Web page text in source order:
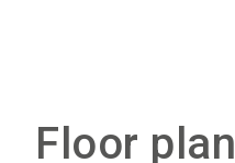
Floor plan